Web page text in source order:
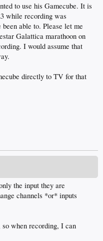
to use his Gamecube. It is
while recording was
able to. Please let me
Galattica marathoon on
I would assume that
directly to TV for that
the input they are
channels *or* inputs
when recording, I can